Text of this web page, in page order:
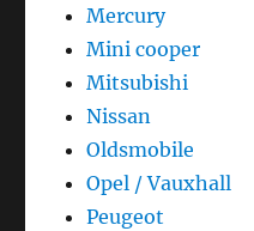
Mercury
Mini cooper
Mitsubishi
Nissan
Oldsmobile
Opel / Vauxhall
Peugeot